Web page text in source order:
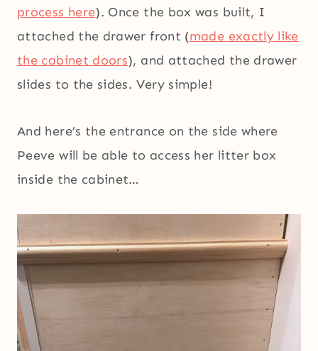
process here). Once the box was built, I
attached the drawer front (made exactly like
the cabinet doors), and attached the drawer
slides to the sides. Very simple!
And here’s the entrance on the side where
Peeve will be able to access her litter box
inside the cabinet…